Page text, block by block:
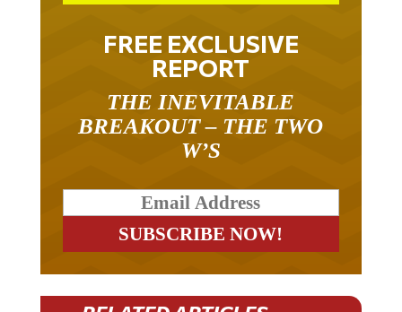
FREE EXCLUSIVE
REPORT
BREAKOUT – THE TWO
W’S
RELATED ARTICLES